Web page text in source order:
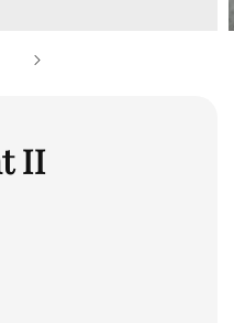
II